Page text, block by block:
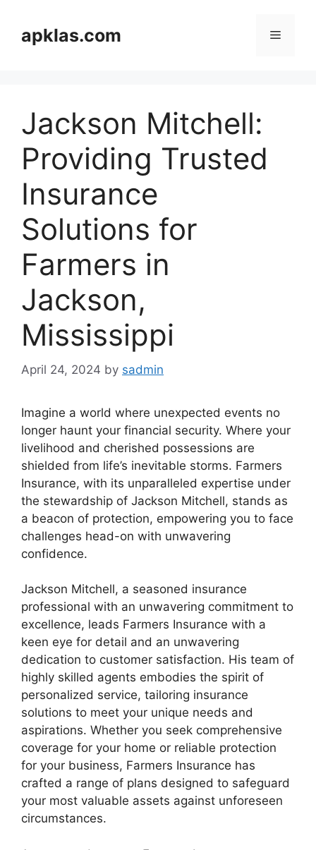
contentapklas.com Menu
Jackson Mitchell:
Providing Trusted
Insurance
Solutions for
Farmers in
Jackson,
Mississippi
April 24, 2024 by sadmin
Imagine a world where unexpected events no
longer haunt your financial security. Where your
livelihood and cherished possessions are
shielded from life’s inevitable storms. Farmers
Insurance, with its unparalleled expertise under
the stewardship of Jackson Mitchell, stands as
a beacon of protection, empowering you to face
challenges head-on with unwavering
confidence.
Jackson Mitchell, a seasoned insurance
professional with an unwavering commitment to
excellence, leads Farmers Insurance with a
keen eye for detail and an unwavering
dedication to customer satisfaction. His team of
highly skilled agents embodies the spirit of
personalized service, tailoring insurance
solutions to meet your unique needs and
aspirations. Whether you seek comprehensive
coverage for your home or reliable protection
for your business, Farmers Insurance has
crafted a range of plans designed to safeguard
your most valuable assets against unforeseen
circumstances.